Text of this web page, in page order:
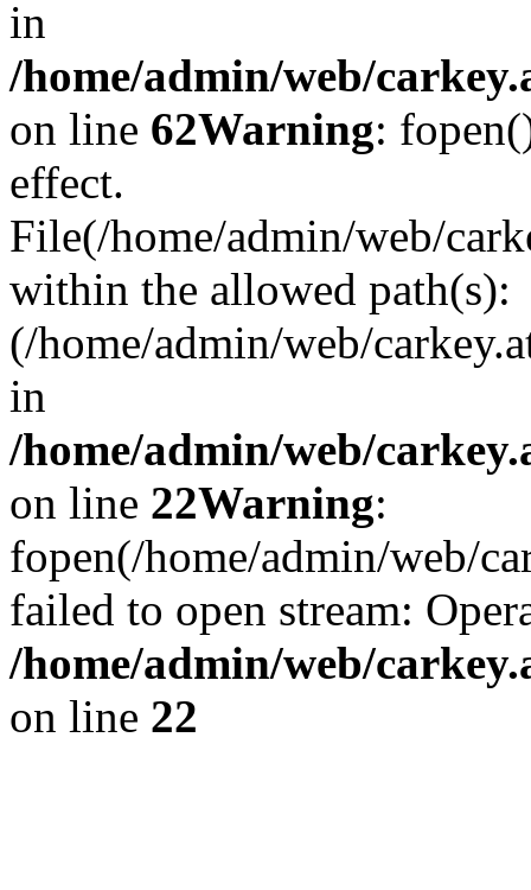
in
/home/admin/web/
on line 62Warning:
effect.
File(/home/admin/web/
within the allowed path(s):
(/home/admin/web/
in
/home/admin/web/
on line 22Warning:
fopen(/home/admin/web/
failed to open stream:
/home/admin/web/
on line 22